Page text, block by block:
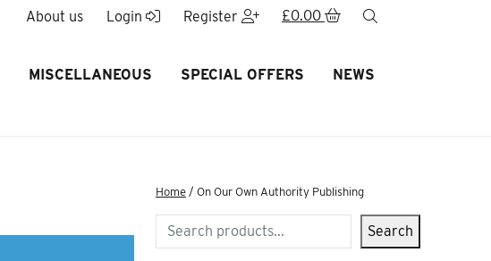
About us Login Register £0.00
MISCELLANEOUS SPECIAL OFFERS NEWS
Home / On Our Own Authority Publishing
Search Search